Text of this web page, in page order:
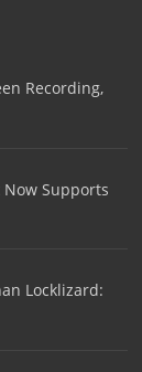
Recording,
Now Supports
Locklizard: